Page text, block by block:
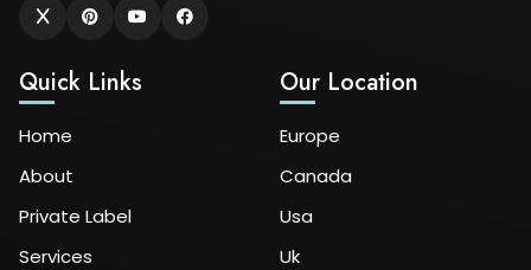
Quick Links
Home
About
Private Label
Services
Our Location
Europe
Canada
Usa
Uk